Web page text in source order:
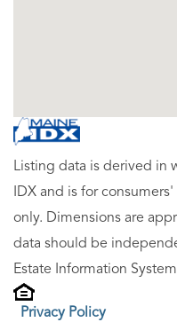
Listing data is derived in
IDX and is for
only. Dimensions are
data should be
Estate Information
Privacy Policy